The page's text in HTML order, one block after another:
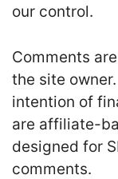
our control.
Comments
the site
intention of
are affiliate-
designed for
comments.